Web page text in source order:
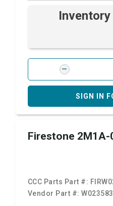
SIGN IN
Firestone 2M1A-
CCC Parts Part #:
Vendor Part #: